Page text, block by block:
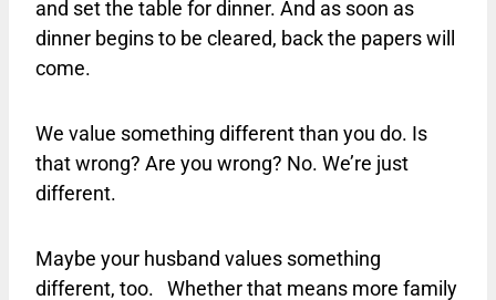
and set the table for dinner. And as soon as
dinner begins to be cleared, back the papers will
come.
We value something different than you do. Is
that wrong? Are you wrong? No. We’re just
different.
Maybe your husband values something
different, too. Whether that means more family